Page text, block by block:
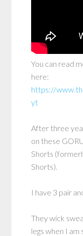
You can read
here:
https://
yt
After three
on these
Shorts
Shorts).
I have 3 pair
They wick
legs when I